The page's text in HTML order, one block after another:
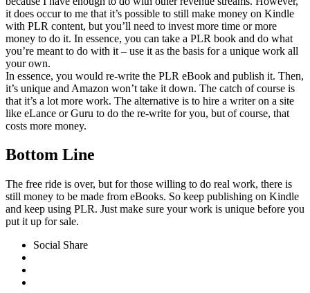
it does occur to me that it’s possible to still make money on Kindle
with PLR content, but you’ll need to invest more time or more
money to do it. In essence, you can take a PLR book and do what
you’re meant to do with it – use it as the basis for a unique work all
your own.
In essence, you would re-write the PLR eBook and publish it. Then,
it’s unique and Amazon won’t take it down. The catch of course is
that it’s a lot more work. The alternative is to hire a writer on a site
like eLance or Guru to do the re-write for you, but of course, that
costs more money.
Bottom Line
The free ride is over, but for those willing to do real work, there is
still money to be made from eBooks. So keep publishing on Kindle
and keep using PLR. Just make sure your work is unique before you
put it up for sale.
Social Share